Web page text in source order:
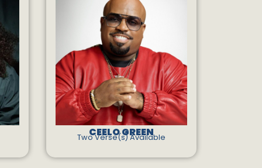
CEELO GREEN
Two Verse(s) Available